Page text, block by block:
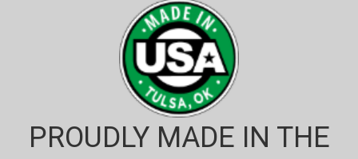
PROUDLY MADE IN THE